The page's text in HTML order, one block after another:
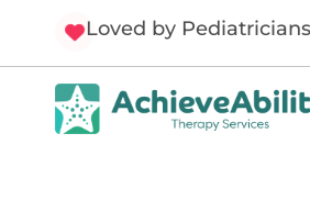
Loved by Pediatricians